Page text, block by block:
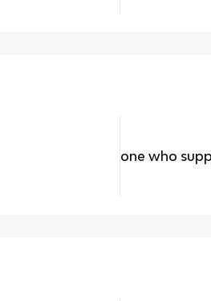
one who